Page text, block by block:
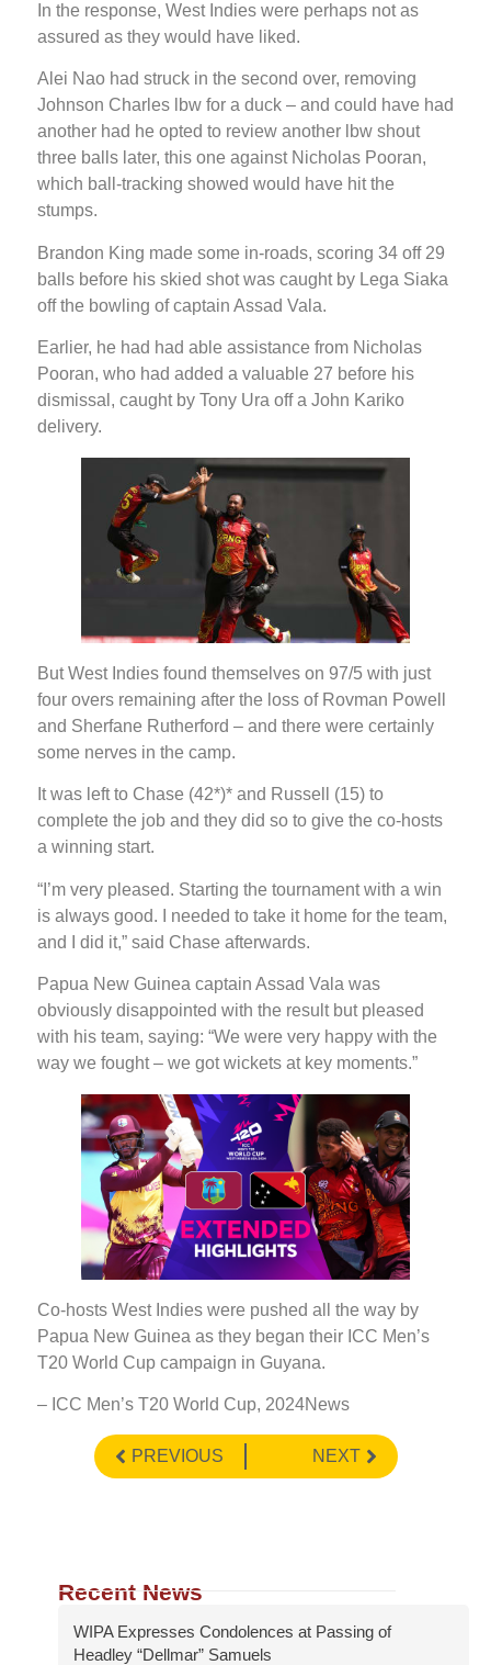
In the response, West Indies were perhaps not as
assured as they would have liked.
Alei Nao had struck in the second over, removing
Johnson Charles lbw for a duck – and could have had
another had he opted to review another lbw shout
three balls later, this one against Nicholas Pooran,
which ball-tracking showed would have hit the
stumps.
Brandon King made some in-roads, scoring 34 off 29
balls before his skied shot was caught by Lega Siaka
off the bowling of captain Assad Vala.
Earlier, he had had able assistance from Nicholas
Pooran, who had added a valuable 27 before his
dismissal, caught by Tony Ura off a John Kariko
delivery.
But West Indies found themselves on 97/5 with just
four overs remaining after the loss of Rovman Powell
and Sherfane Rutherford – and there were certainly
some nerves in the camp.
It was left to Chase (42*)* and Russell (15) to
complete the job and they did so to give the co-hosts
a winning start.
“I’m very pleased. Starting the tournament with a win
is always good. I needed to take it home for the team,
and I did it,” said Chase afterwards.
Papua New Guinea captain Assad Vala was
obviously disappointed with the result but pleased
with his team, saying: “We were very happy with the
way we fought – we got wickets at key moments.”
Co-hosts West Indies were pushed all the way by
Papua New Guinea as they began their ICC Men’s
T20 World Cup campaign in Guyana.
– ICC Men’s T20 World Cup, 2024News
PREVIOUS NEXT
Recent News
WIPA Expresses Condolences at Passing of
Headley “Dellmar” Samuels